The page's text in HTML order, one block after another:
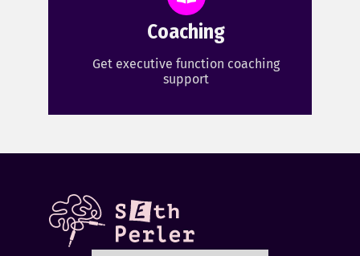
Coaching
Get executive function coaching
support